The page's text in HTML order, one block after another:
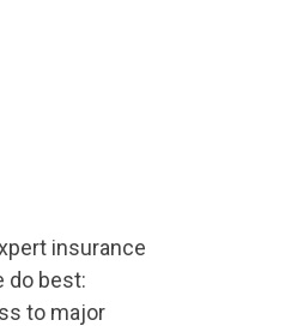
insurance
do best:
to major